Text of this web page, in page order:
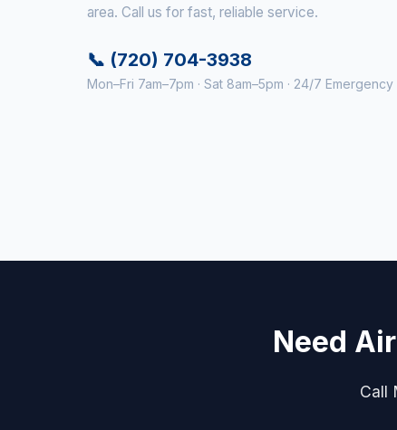
area. Call us for fast, reliable service.
📞 (720) 704-3938
Mon–Fri 7am–7pm · Sat 8am–5pm · 24/7 Emergency
Need
Call